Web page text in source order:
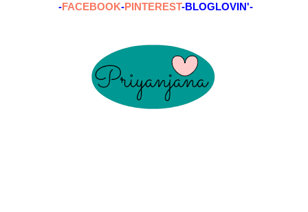
-FACEBOOK-PINTEREST-BLOGLOVIN'-